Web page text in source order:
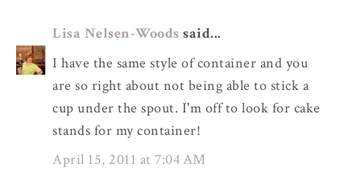
Lisa Nelsen-Woods said...
I have the same style of container and you
are so right about not being able to stick a
cup under the spout. I'm off to look for cake
stands for my container!
April 15, 2011 at 7:04 AM